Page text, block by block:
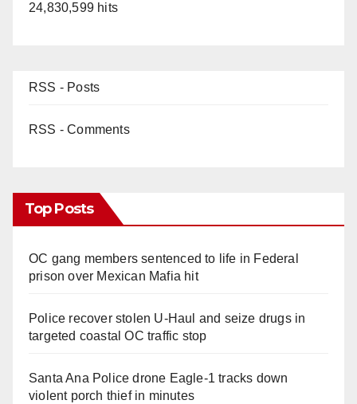
24,830,599 hits
RSS - Posts
RSS - Comments
Top Posts
OC gang members sentenced to life in Federal
prison over Mexican Mafia hit
Police recover stolen U-Haul and seize drugs in
targeted coastal OC traffic stop
Santa Ana Police drone Eagle-1 tracks down
violent porch thief in minutes